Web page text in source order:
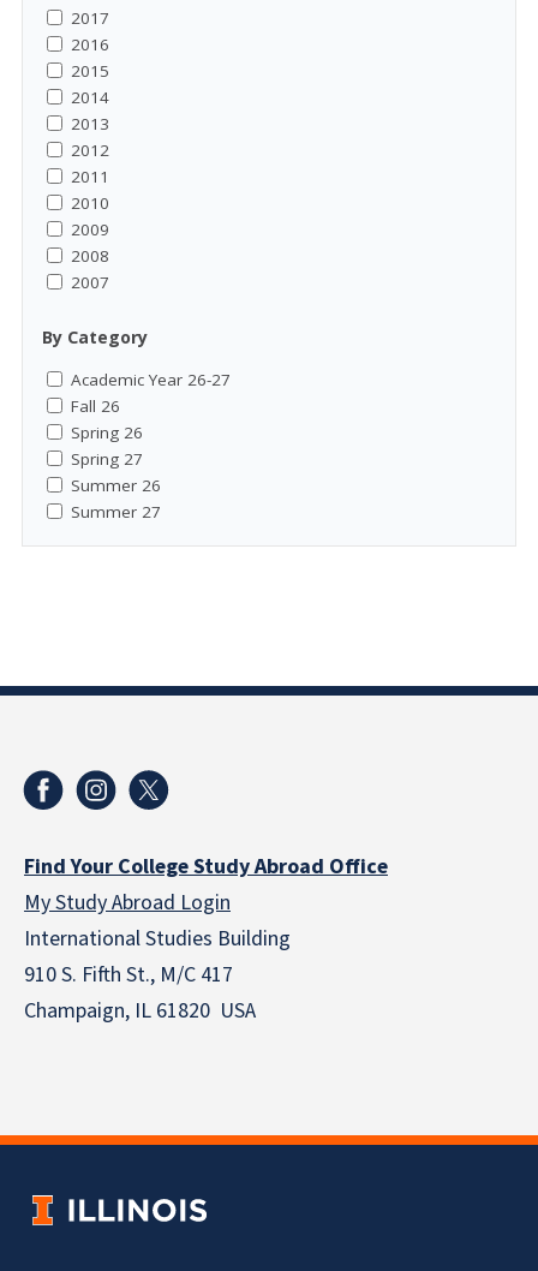
2017
2016
2015
2014
2013
2012
2011
2010
2009
2008
2007
By Category
Academic Year 26-27
Fall 26
Spring 26
Spring 27
Summer 26
Summer 27
Find Your College Study Abroad Office
My Study Abroad Login
International Studies Building
910 S. Fifth St., M/C 417
Champaign, IL 61820 USA